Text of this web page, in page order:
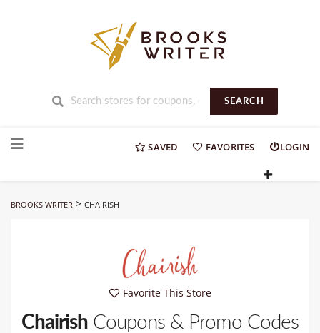
SEARCH
to
SAVED FAVORITES LOGIN
BROOKS WRITER > CHAIRISH
Favorite This Store
Chairish Coupons & Promo Codes